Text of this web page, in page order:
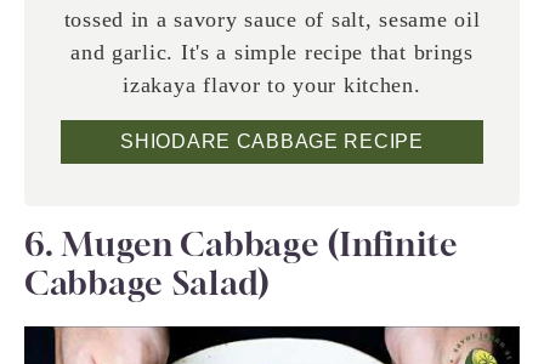
tossed in a savory sauce of salt, sesame oil
and garlic. It's a simple recipe that brings
izakaya flavor to your kitchen.
SHIODARE CABBAGE RECIPE
6. Mugen Cabbage (Infinite
Cabbage Salad)